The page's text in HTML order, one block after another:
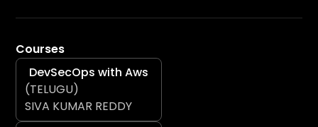
Courses
DevSecOps with Aws
(TELUGU)
SIVA KUMAR REDDY